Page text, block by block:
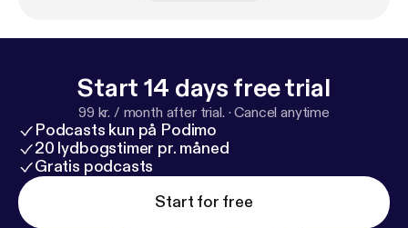
Start 14 days free trial
99 kr. / month after trial. ·Cancel anytime
Podcasts kun på Podimo
20 lydbogstimer pr. måned
Gratis podcasts
Start for free